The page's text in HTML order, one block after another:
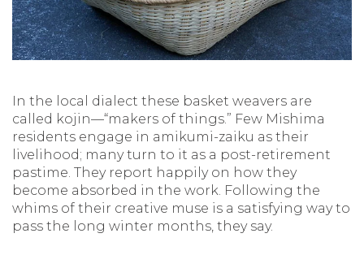
In the local dialect these basket weavers are
called kojin—“makers of things.” Few Mishima
residents engage in amikumi-zaiku as their
livelihood; many turn to it as a post-retirement
pastime. They report happily on how they
become absorbed in the work. Following the
whims of their creative muse is a satisfying way to
pass the long winter months, they say.